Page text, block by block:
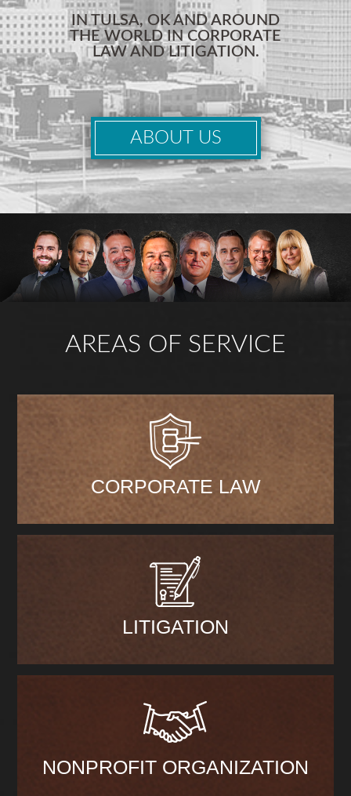
IN TULSA, OK AND AROUND
THE WORLD IN CORPORATE
LAW AND LITIGATION.
ABOUT US
AREAS OF SERVICE
CORPORATE LAW
LITIGATION
NONPROFIT ORGANIZATION